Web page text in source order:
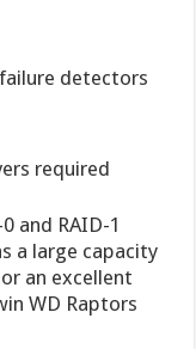
detectors
required
and RAID-1
a large capacity
an excellent
WD Raptors